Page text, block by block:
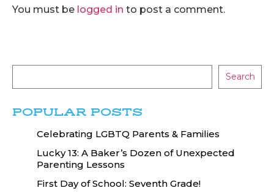
You must be logged in to post a comment.
Search
POPULAR POSTS
Celebrating LGBTQ Parents & Families
Lucky 13: A Baker’s Dozen of Unexpected
Parenting Lessons
First Day of School: Seventh Grade!